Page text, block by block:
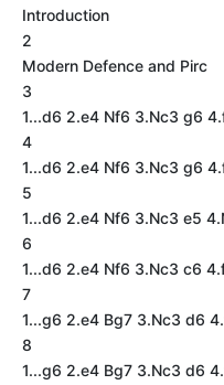
Introduction
2
Modern Defence and Pirc
3
1...d6 2.e4 Nf6 3.Nc3 g6
4
1...d6 2.e4 Nf6 3.Nc3 g6
5
1...d6 2.e4 Nf6 3.Nc3 e5
6
1...d6 2.e4 Nf6 3.Nc3 c6
7
1...g6 2.e4 Bg7 3.Nc3 d6
8
1...g6 2.e4 Bg7 3.Nc3 d6